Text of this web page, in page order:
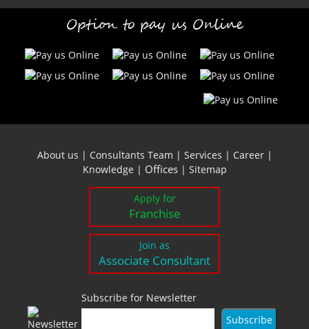
Option to pay us Online
About us | Consultants Team | Services | Career|
Knowledge | Offices | Sitemap
Apply for
Franchise
Join as
Associate Consultant
Subscribe for Newsletter